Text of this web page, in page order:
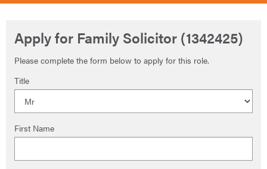
Apply for Family Solicitor (1342425)
Please complete the form below to apply for this role.
Title
First Name